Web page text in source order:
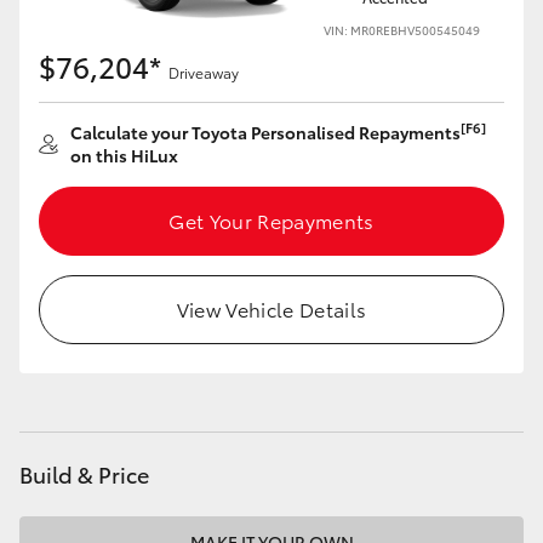
VIN: MR0REBHV500545049
$76,204* Driveaway
Calculate your Toyota Personalised Repayments[F6]
on this HiLux
Get Your Repayments
View Vehicle Details
Build & Price